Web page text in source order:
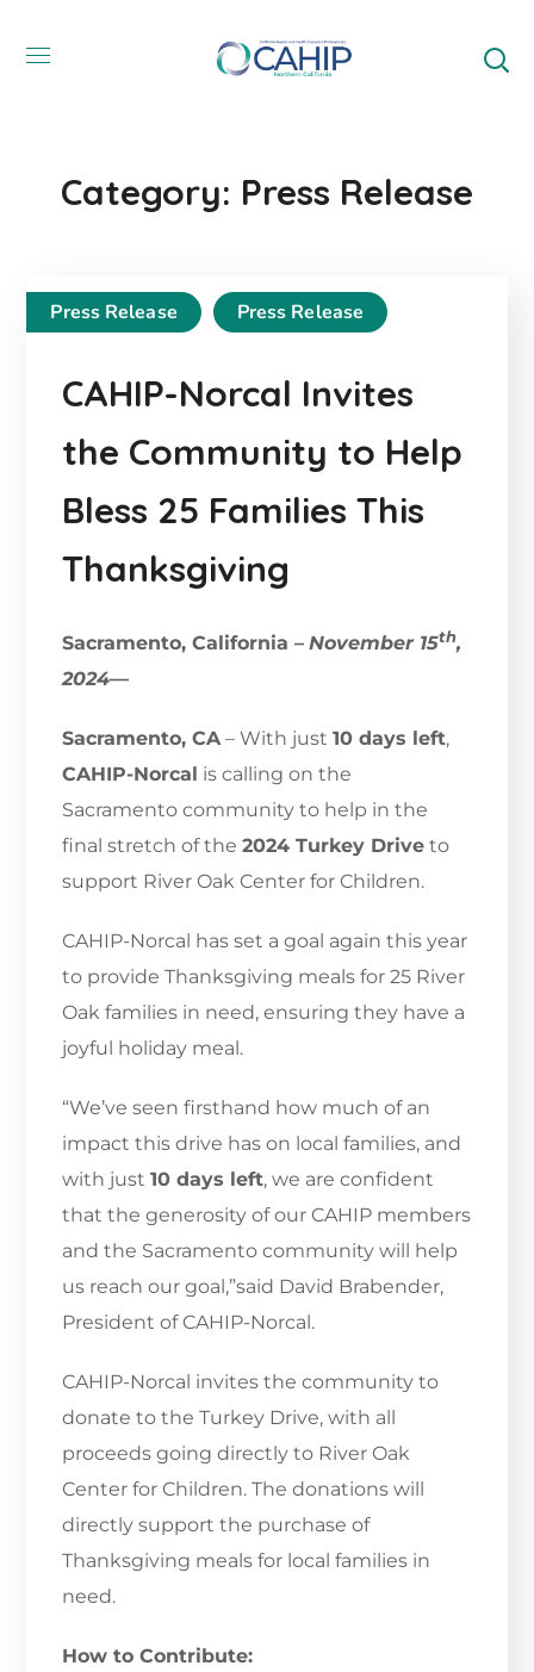
Category: Press Release
Press Release Press Release
CAHIP-Norcal Invites
the Community to Help
Bless 25 Families This
Thanksgiving
Sacramento, California – November 15th,
2024—
Sacramento, CA– With just10 days left,
CAHIP-Norcal is calling on the
Sacramento community to help in the
final stretch of the2024 Turkey Drive to
support River Oak Center for Children.
CAHIP-Norcal has set a goal again this year
to provide Thanksgiving meals for 25 River
Oak families in need, ensuring they have a
joyful holiday meal.
“We’ve seen firsthand how much of an
impact this drive has on local families, and
with just10 days left, we are confident
that the generosity of our CAHIP members
and the Sacramento community will help
us reach our goal,”said David Brabender,
President of CAHIP-Norcal.
CAHIP-Norcal invites the community to
donate to the Turkey Drive, with all
proceeds going directly to River Oak
Center for Children. The donations will
directly support the purchase of
Thanksgiving meals for local families in
need.
How to Contribute: